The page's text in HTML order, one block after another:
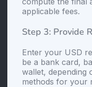
applicable fees.
Step 3: Provide
Enter your USD
be a bank card,
wallet, depending
methods for your